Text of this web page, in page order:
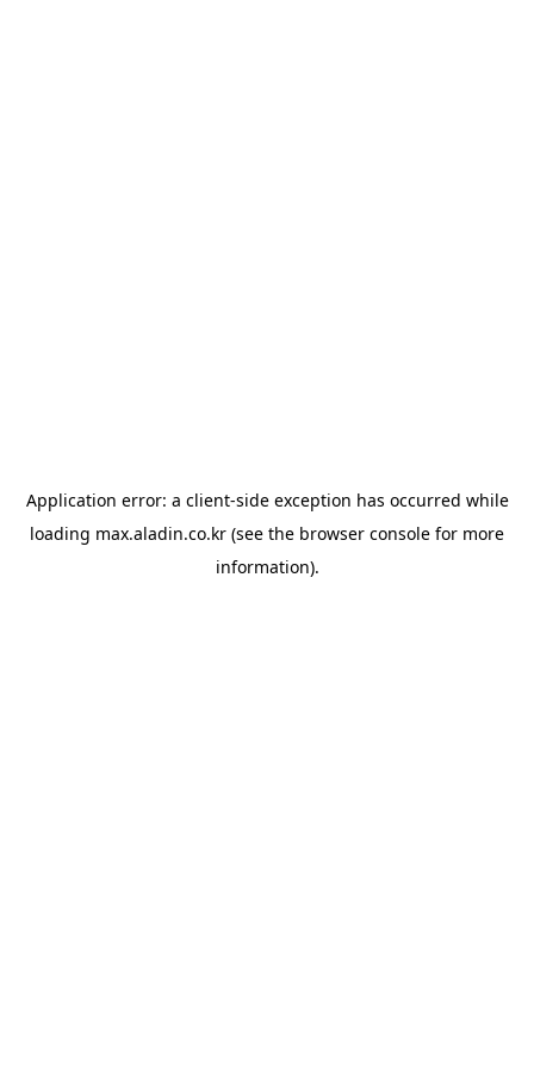
Application error: a client-side exception has occurred while
loading max.aladin.co.kr (see the browser console for more
information).